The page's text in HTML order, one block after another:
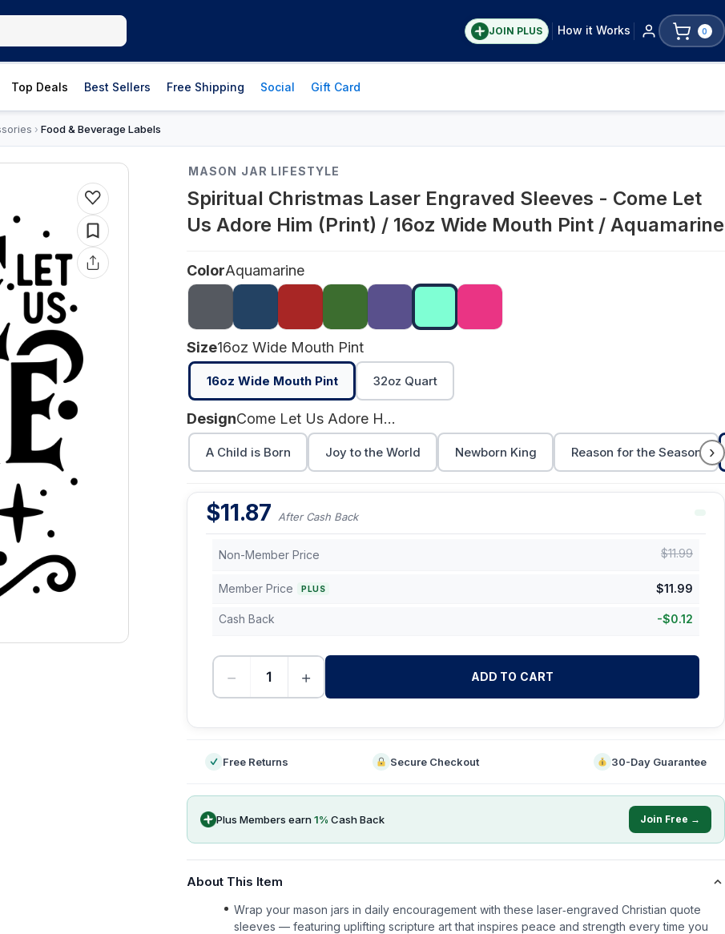
JOIN PLUS How it Works 0
Top Deals Best Sellers Free Shipping Social Gift Card
› Food & Beverage Labels
MASON JAR LIFESTYLE
Spiritual Christmas Laser Engraved Sleeves - Come Let
Us Adore Him (Print) / 16oz Wide Mouth Pint / Aquamarine
ColorAquamarine
Size16oz Wide Mouth Pint
16oz Wide Mouth Pint 32oz Quart
Design Come Let Us Adore Him (Print)
A Child is Born Joy to the World Newborn King Reason for the Season ›
$11.87 After Cash Back
Non-Member Price $11.99
Member Price PLUS $11.99
Cash Back -$0.12
− + ADD TO CART
Free Returns Secure Checkout 30-Day Guarantee
Plus Members earn1% Cash Back Join Free →
About This Item
Wrap your mason jars in daily encouragement with these laser‑engraved Christian quote
sleeves — featuring uplifting scripture art that inspires peace and strength every time you